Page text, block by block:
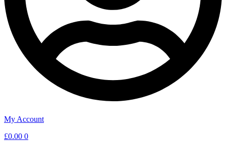
My Account
£0.00 0